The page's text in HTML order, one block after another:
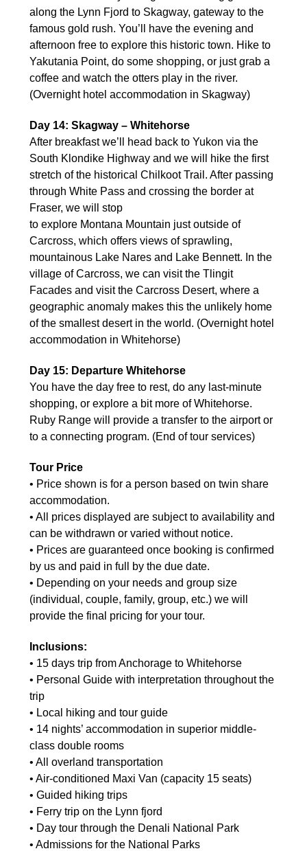
along the Lynn Fjord to Skagway, gateway to the
famous gold rush. You’ll have the evening and
afternoon free to explore this historic town. Hike to
Yakutania Point, do some shopping, or just grab a
coffee and watch the otters play in the river.
(Overnight hotel accommodation in Skagway)
Day 14: Skagway – Whitehorse
After breakfast we’ll head back to Yukon via the
South Klondike Highway and we will hike the first
stretch of the historical Chilkoot Trail. After passing
through White Pass and crossing the border at
Fraser, we will stop
to explore Montana Mountain just outside of
Carcross, which offers views of sprawling,
mountainous Lake Nares and Lake Bennett. In the
village of Carcross, we can visit the Tlingit
Facades and visit the Carcross Desert, where a
geographic anomaly makes this the unlikely home
of the smallest desert in the world. (Overnight hotel
accommodation in Whitehorse)
Day 15: Departure Whitehorse
You have the day free to rest, do any last-minute
shopping, or explore a bit more of Whitehorse.
Ruby Range will provide a transfer to the airport or
to a connecting program. (End of tour services)
Tour Price
• Price shown is for a person based on twin share
accommodation.
• All prices displayed are subject to availability and
can be withdrawn or varied without notice.
• Prices are guaranteed once booking is confirmed
by us and paid in full by the due date.
• Depending on your needs and group size
(individual, couple, family, group, etc.) we will
provide the final pricing for your tour.
Inclusions:
• 15 days trip from Anchorage to Whitehorse
• Personal Guide with interpretation throughout the
trip
• Local hiking and tour guide
• 14 nights’ accommodation in superior middle-
class double rooms
• All overland transportation
• Air-conditioned Maxi Van (capacity 15 seats)
• Guided hiking trips
• Ferry trip on the Lynn fjord
• Day tour through the Denali National Park
• Admissions for the National Parks